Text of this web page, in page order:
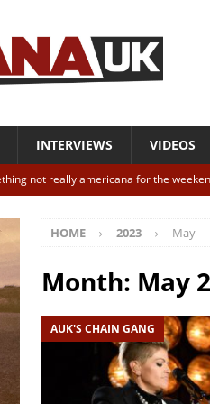
INTERVIEWS VIDEOS
not really americana for the
Price “Days of Unrest”
ALBUM
Clips: The Mavericks “Born To Be
High “Listen to The Wild High”
HOME 2023 May
Month: May
AUK'S CHAIN GANG